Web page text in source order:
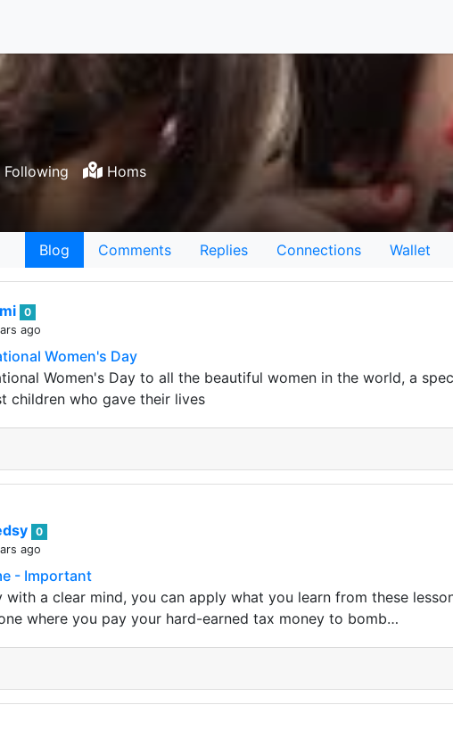
Following
Homs
Blog Comments Replies Connections Wallet
0
ago
Women's Day
Women's Day to all the beautiful women in the world, a
children who gave their lives
0
ago
- Important
with a clear mind, you can apply what you learn from these
where you pay your hard-earned tax money to bomb…